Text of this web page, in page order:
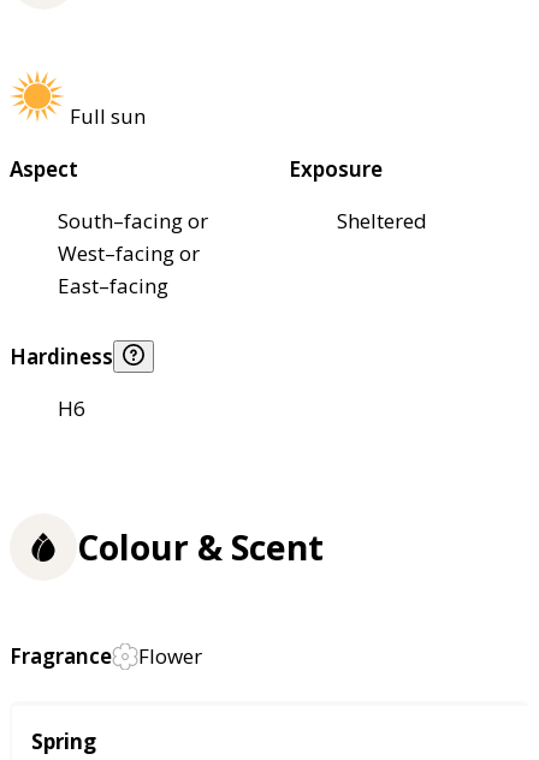
Full sun
Aspect
South–facing or
West–facing or
East–facing
Exposure
Sheltered
Hardiness
H6
Colour & Scent
Fragrance Flower
Season
Spring